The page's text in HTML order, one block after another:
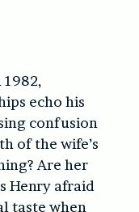
1982,
echo his
confusion
of the wife’s
Are her
Henry afraid
taste when